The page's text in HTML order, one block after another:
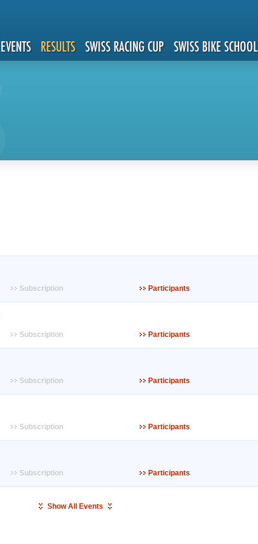
EVENTS RESULTS SWISS RACING CUP SWISS BIKE SCHOOL
Subscription Participants
Subscription Participants
Subscription Participants
Subscription Participants
Subscription Participants
Show All Events